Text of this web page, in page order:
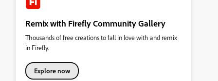
Remix with Firefly Community Gallery
Thousands of free creations to fall in love with and remix
in Firefly.
Explore now